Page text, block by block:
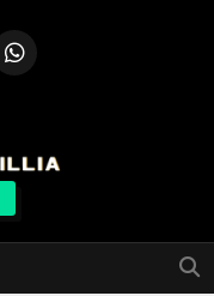
best
online